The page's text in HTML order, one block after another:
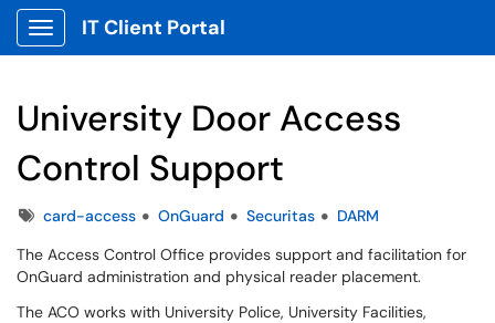
Show Applications Menu
IT Client Portal
University Door Access
Control Support
Tagscard-access OnGuard Securitas
DARM
The Access Control Office provides support and facilitation for
OnGuard administration and physical reader placement.
The ACO works with University Police, University Facilities,